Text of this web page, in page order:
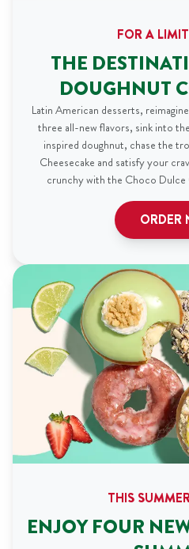
FOR A
THE
DOUGHNUT
Latin American desserts,
three all-new flavors, sink into
inspired doughnut, chase the
Cheesecake and satisfy your
crunchy with the Choco
ORDER
THIS
ENJOY FOUR